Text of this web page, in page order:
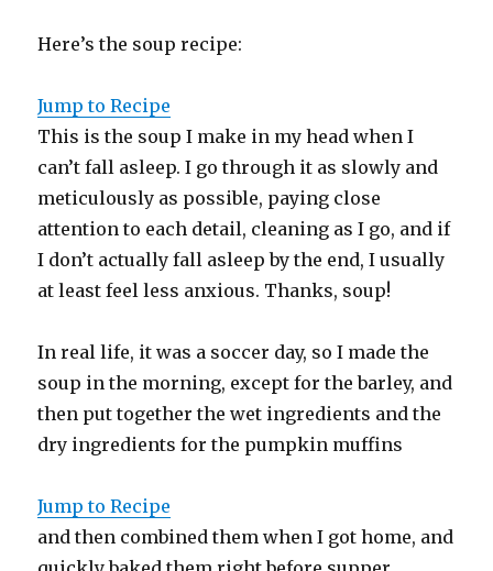
Here’s the soup recipe:
Jump to Recipe
This is the soup I make in my head when I
can’t fall asleep. I go through it as slowly and
meticulously as possible, paying close
attention to each detail, cleaning as I go, and if
I don’t actually fall asleep by the end, I usually
at least feel less anxious. Thanks, soup!
In real life, it was a soccer day, so I made the
soup in the morning, except for the barley, and
then put together the wet ingredients and the
dry ingredients for the pumpkin muffins
Jump to Recipe
and then combined them when I got home, and